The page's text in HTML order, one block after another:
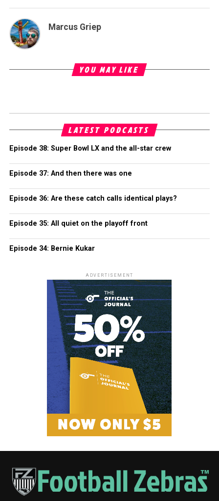
Marcus Griep
YOU MAY LIKE
LATEST PODCASTS
Episode 38: Super Bowl LX and the all-star crew
Episode 37: And then there was one
Episode 36: Are these catch calls identical plays?
Episode 35: All quiet on the playoff front
Episode 34: Bernie Kukar
ADVERTISEMENT